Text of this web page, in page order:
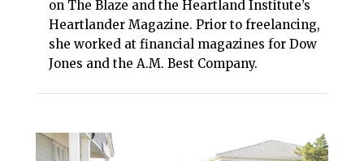
on The Blaze and the Heartland Institute’s
Heartlander Magazine. Prior to freelancing,
she worked at financial magazines for Dow
Jones and the A.M. Best Company.